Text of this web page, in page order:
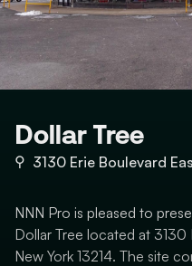
Dollar Tree
⚲ 3130 Erie Boulevard
NNN Pro is pleased to
Dollar Tree located at
New York 13214. The site